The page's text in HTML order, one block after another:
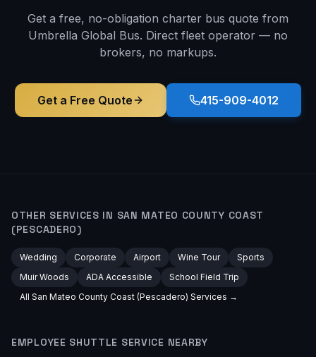
Get a free, no-obligation charter bus quote from
Umbrella Global Bus. Direct fleet operator — no
brokers, no markups.
Get a Free Quote 415-909-4012
OTHER SERVICES IN SAN MATEO COUNTY COAST
(PESCADERO)
Wedding Corporate Airport Wine Tour
Sports
Muir Woods
ADA Accessible
School Field Trip
All San Mateo County Coast (Pescadero) Services →
EMPLOYEE SHUTTLE SERVICE NEARBY